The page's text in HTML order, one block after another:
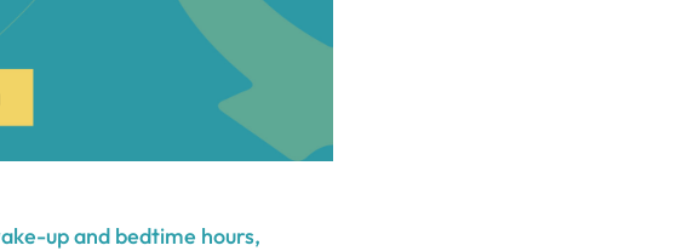
up and bedtime hours,